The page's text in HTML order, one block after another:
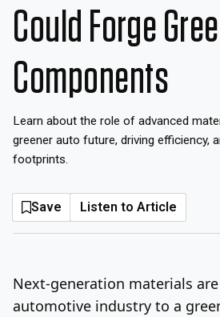
Categories
Original Shows
About
Inspiration
Innovation
Production
Thursday, August 6, 2026
Could Forge
Components
Learn about the role of advanced
greener auto future, driving efficiency,
footprints.
Save Listen to Article
Next-generation materials
automotive industry to a